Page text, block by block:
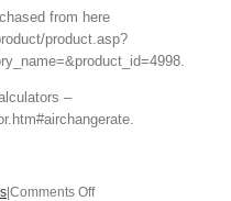
from here
product.asp?
–
Comments Offon